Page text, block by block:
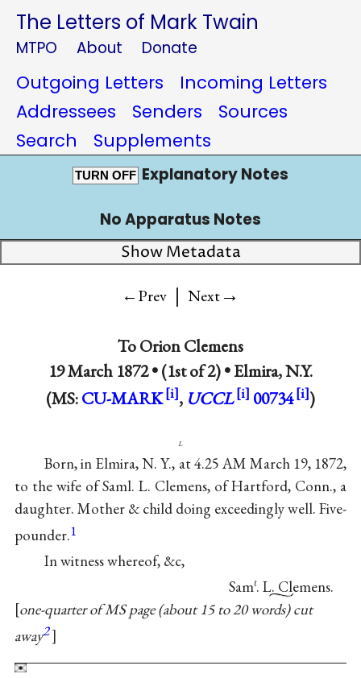
The Letters of Mark Twain
MTPO About Donate
Outgoing Letters
Incoming Letters
Addressees
Senders
Sources
Search
Supplements
TURN OFF Explanatory Notes
No Apparatus Notes
Show Metadata
←Prev | Next→
ToOrion Clemens
19 March 1872 • (1st of 2) •Elmira, N.Y.
(MS:CU-MARK , UCCL 00734 )
l
Born, in Elmira, N. Y., at 4.25 AM March 19, 1872,
to the wife of Saml. L. Clemens, of Hartford, Conn., a
daughter. Mother & child doing exceedingly well. Five-
pounder.1
In witness whereof, &c,
Samℓ. L. Clemens.
one-quarter of MS page (about 15 to 20 words) cut
away2